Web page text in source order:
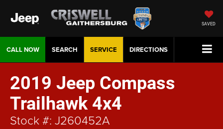
SAVED
CALL NOW DIRECTIONS
SERVICE
SEARCH
2019 Jeep Compass
Trailhawk 4x4
Stock #: J260452A